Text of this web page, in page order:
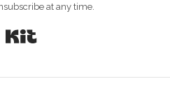
at any time.